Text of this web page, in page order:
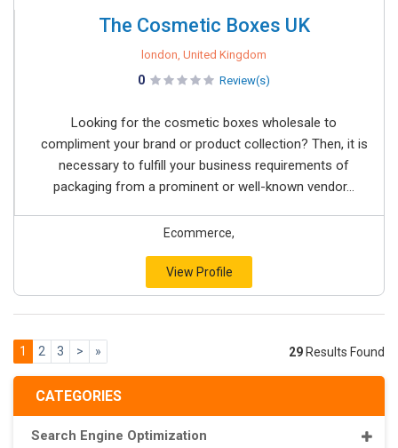
CATEGORIES
Search Engine Optimization
The Cosmetic Boxes UK
london, United Kingdom
0 Review(s)
Looking for the cosmetic boxes wholesale to
compliment your brand or product collection? Then, it is
necessary to fulfill your business requirements of
packaging from a prominent or well-known vendor...
Ecommerce,
View Profile
1 2 3 > » 29 Results Found